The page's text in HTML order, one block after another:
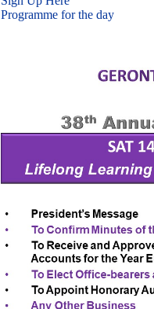
Programme for the day